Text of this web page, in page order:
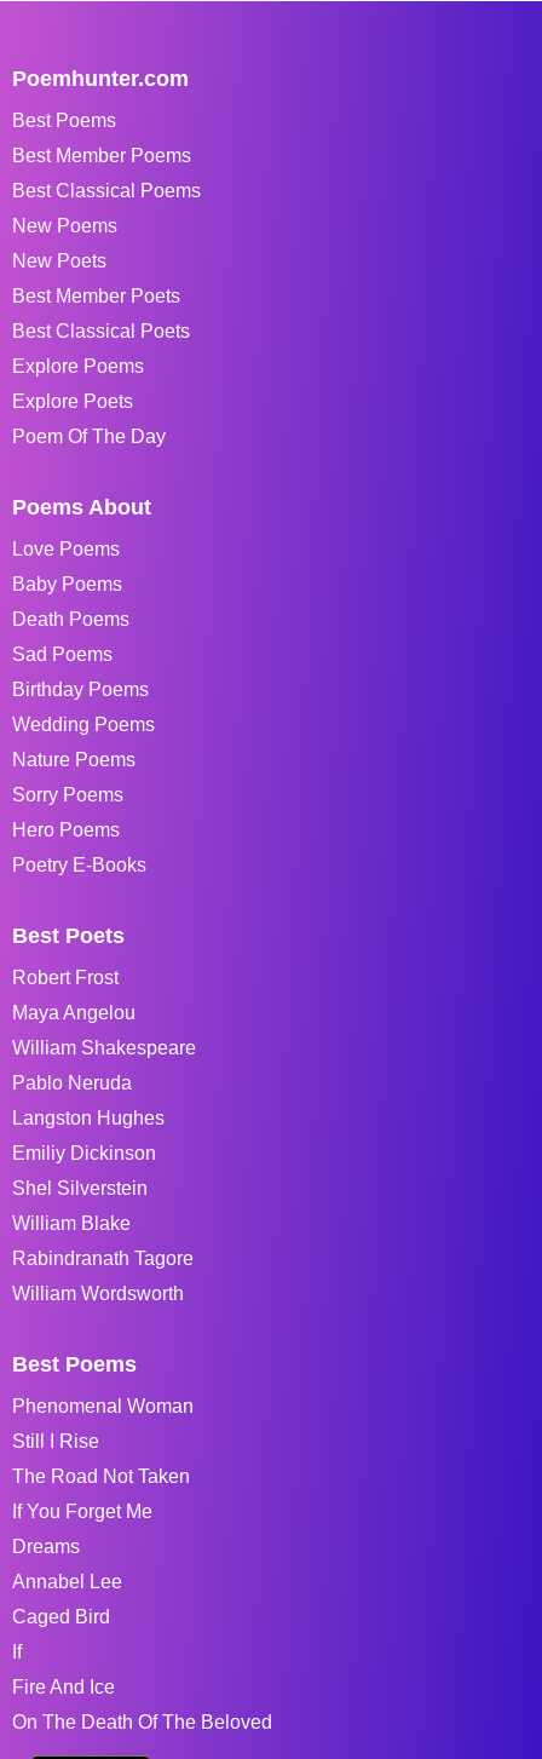
Poemhunter.com
Best Poems
Best Member Poems
Best Classical Poems
New Poems
New Poets
Best Member Poets
Best Classical Poets
Explore Poems
Explore Poets
Poem Of The Day
Poems About
Love Poems
Baby Poems
Death Poems
Sad Poems
Birthday Poems
Wedding Poems
Nature Poems
Sorry Poems
Hero Poems
Poetry E-Books
Best Poets
Robert Frost
Maya Angelou
William Shakespeare
Pablo Neruda
Langston Hughes
Emiliy Dickinson
Shel Silverstein
William Blake
Rabindranath Tagore
William Wordsworth
Best Poems
Phenomenal Woman
Still I Rise
The Road Not Taken
If You Forget Me
Dreams
Annabel Lee
Caged Bird
If
Fire And Ice
On The Death Of The Beloved